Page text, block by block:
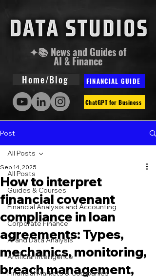
✦📚 News and Guides of
AI & Finance
Home/Blog FINANCIAL GUIDE
ChatGPT for Business
Post
All Posts
Guides & Courses
Financial Analysis and Accounting
Corporate Finance
AI and Data Analysis
Artificial Intelligence
Financial Markets & Companies
All Posts
How to interpret
financial covenant
compliance in loan
agreements: Types,
mechanics, monitoring,
breach management,
Sep 14, 2025